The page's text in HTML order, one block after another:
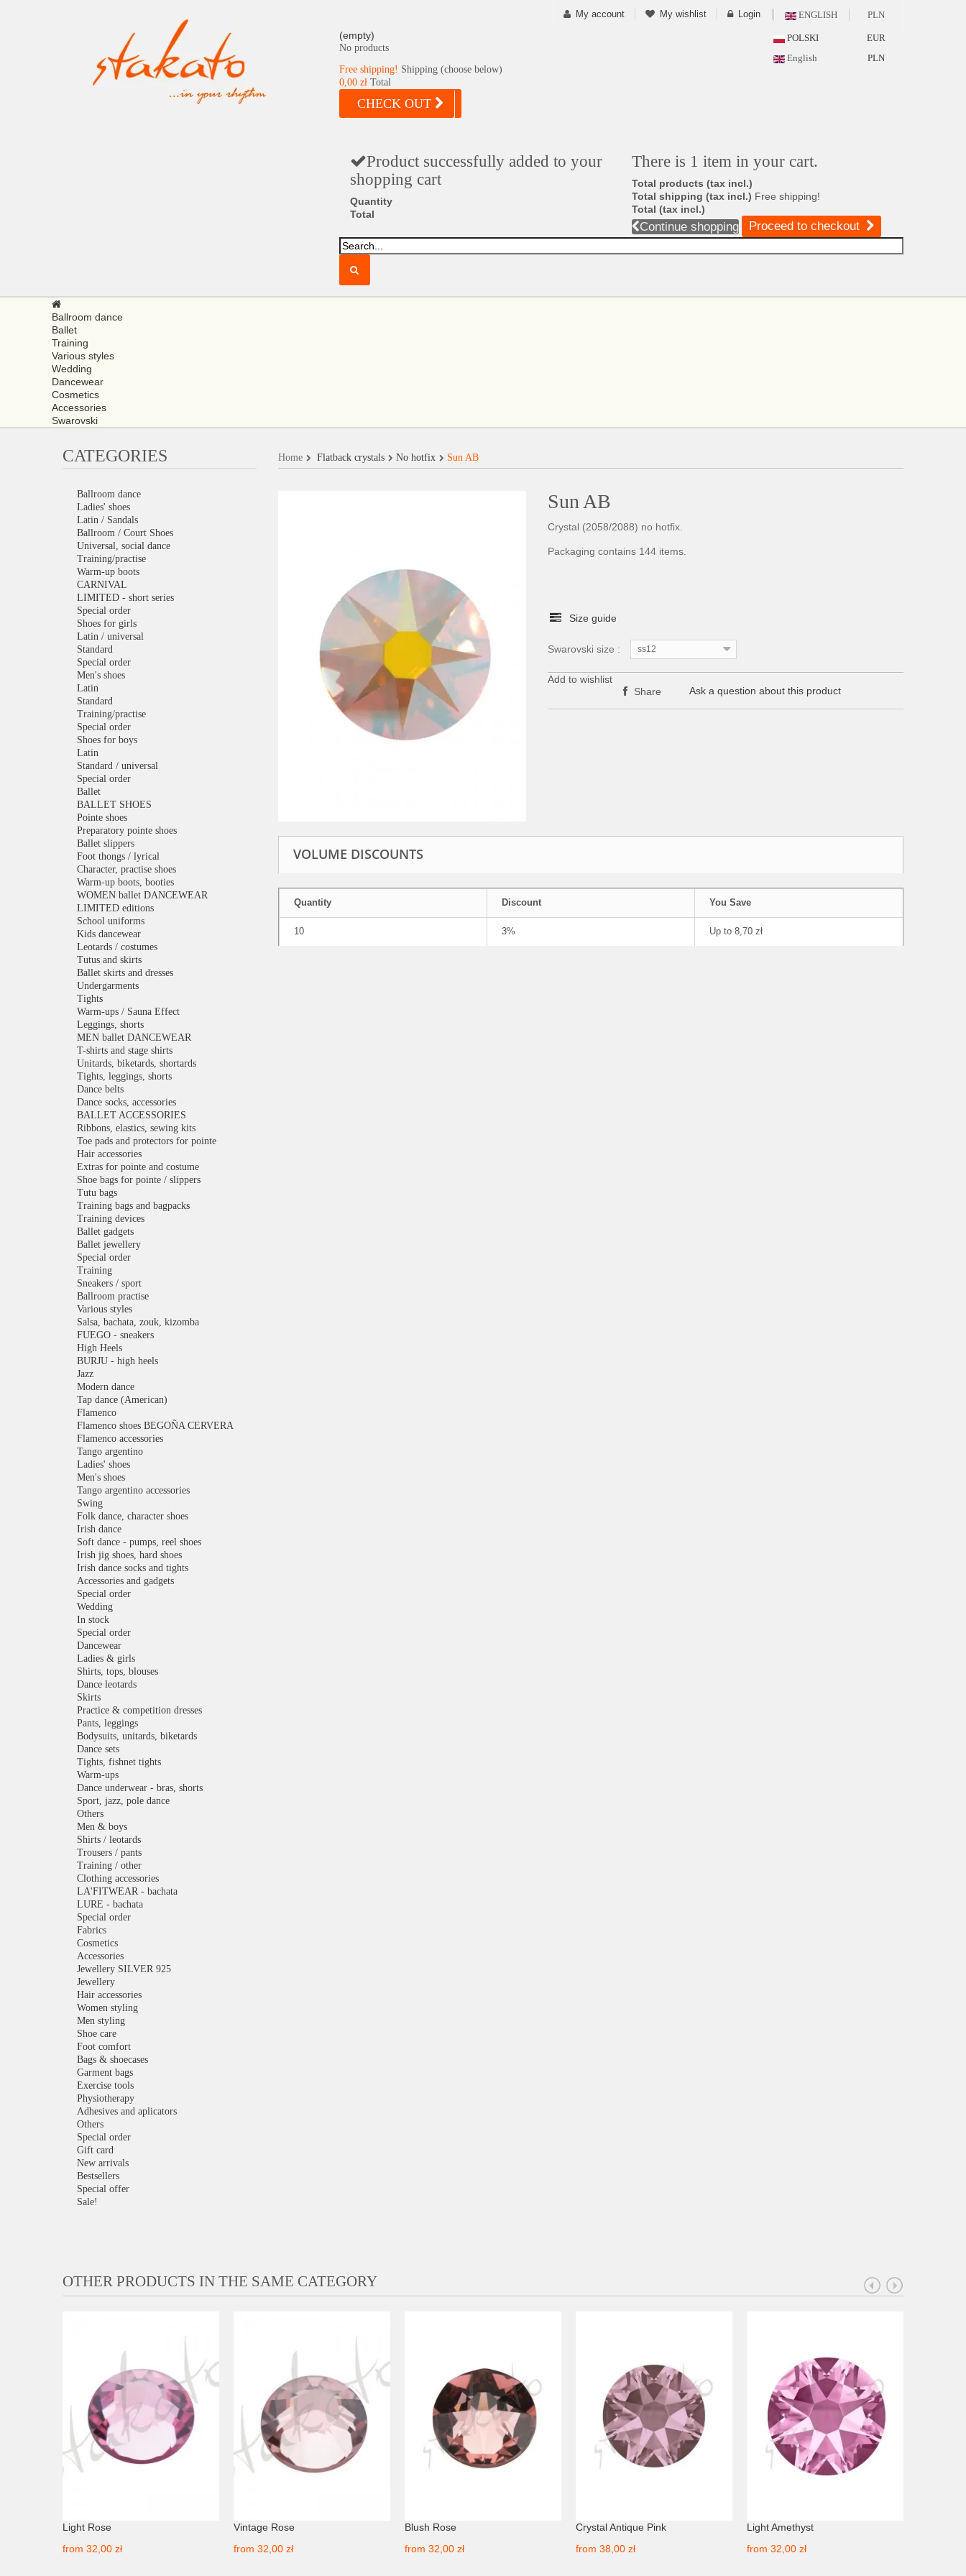
My account My wishlist Login ENGLISH
POLSKI
English
PLN
EUR
PLN
(empty)
No products
Free shipping! Shipping (choose below)
0,00 zł Total
CHECK OUT
Product successfully added to your
shopping cart
Quantity
Total
There is 1 item in your cart.
Total products (tax incl.)
Total shipping (tax incl.) Free shipping!
Total (tax incl.)
Continue shopping Proceed to checkout
Ballroom dance
Ballet
Training
Various styles
Wedding
Dancewear
Cosmetics
Accessories
Swarovski
CATEGORIES
Ballroom dance
Ladies' shoes
Latin / Sandals
Ballroom / Court Shoes
Universal, social dance
Training/practise
Warm-up boots
CARNIVAL
LIMITED - short series
Special order
Shoes for girls
Latin / universal
Standard
Special order
Men's shoes
Latin
Standard
Training/practise
Special order
Shoes for boys
Latin
Standard / universal
Special order
Ballet
BALLET SHOES
Pointe shoes
Preparatory pointe shoes
Ballet slippers
Foot thongs / lyrical
Character, practise shoes
Warm-up boots, booties
WOMEN ballet DANCEWEAR
LIMITED editions
School uniforms
Kids dancewear
Leotards / costumes
Tutus and skirts
Ballet skirts and dresses
Undergarments
Tights
Warm-ups / Sauna Effect
Leggings, shorts
MEN ballet DANCEWEAR
T-shirts and stage shirts
Unitards, biketards, shortards
Tights, leggings, shorts
Dance belts
Dance socks, accessories
BALLET ACCESSORIES
Ribbons, elastics, sewing kits
Toe pads and protectors for pointe
Hair accessories
Extras for pointe and costume
Shoe bags for pointe / slippers
Tutu bags
Training bags and bagpacks
Training devices
Ballet gadgets
Ballet jewellery
Special order
Training
Sneakers / sport
Ballroom practise
Various styles
Salsa, bachata, zouk, kizomba
FUEGO - sneakers
High Heels
BURJU - high heels
Jazz
Modern dance
Tap dance (American)
Flamenco
Flamenco shoes BEGOÑA CERVERA
Flamenco accessories
Tango argentino
Ladies' shoes
Men's shoes
Tango argentino accessories
Swing
Folk dance, character shoes
Irish dance
Soft dance - pumps, reel shoes
Irish jig shoes, hard shoes
Irish dance socks and tights
Accessories and gadgets
Special order
Wedding
In stock
Special order
Dancewear
Ladies & girls
Shirts, tops, blouses
Dance leotards
Skirts
Practice & competition dresses
Pants, leggings
Bodysuits, unitards, biketards
Dance sets
Tights, fishnet tights
Warm-ups
Dance underwear - bras, shorts
Sport, jazz, pole dance
Others
Men & boys
Shirts / leotards
Trousers / pants
Training / other
Clothing accessories
LA'FITWEAR - bachata
LURE - bachata
Special order
Fabrics
Cosmetics
Accessories
Jewellery SILVER 925
Jewellery
Hair accessories
Women styling
Men styling
Shoe care
Foot comfort
Bags & shoecases
Garment bags
Exercise tools
Physiotherapy
Adhesives and aplicators
Others
Special order
Gift card
New arrivals
Bestsellers
Special offer
Sale!
Home Flatback crystals No hotfix Sun AB
Sun AB
Crystal (2058/2088) no hotfix.
Packaging contains 144 items.
Size guide
Swarovski size : ss12
Add to wishlist
Share
Ask a question about this product
VOLUME DISCOUNTS
Quantity Discount You Save
10 3% Up to 8,70 zł
OTHER PRODUCTS IN THE SAME CATEGORY
Light Rose
from 32,00 zł
Vintage Rose
from 32,00 zł
Blush Rose
from 32,00 zł
Crystal Antique Pink
from 38,00 zł
Light Amethyst
from 32,00 zł